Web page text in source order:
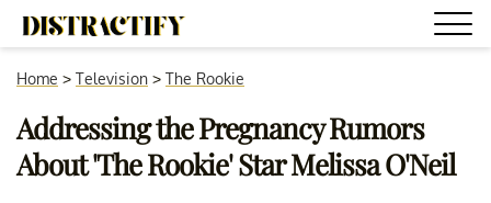
Home > Television > The Rookie
Addressing the Pregnancy Rumors
About 'The Rookie' Star Melissa O'Neil